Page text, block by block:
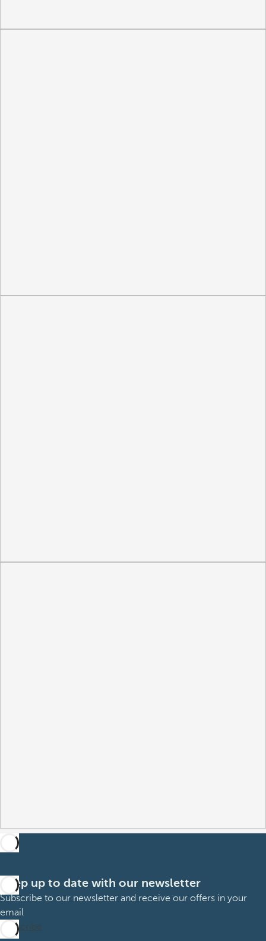
Keep up to date with our newsletter
Subscribe to our newsletter and receive our offers in your
email
Subscribe